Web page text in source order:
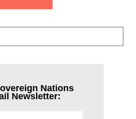
Nations
Newsletter: